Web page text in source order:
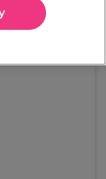
near you